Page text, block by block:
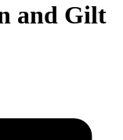
and Gilt